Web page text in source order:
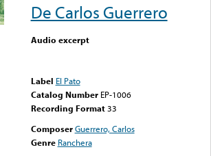
De Carlos Guerrero
Audio excerpt
Label El Pato
Catalog Number EP-1006
Recording Format33
Composer Guerrero, Carlos
Genre Ranchera